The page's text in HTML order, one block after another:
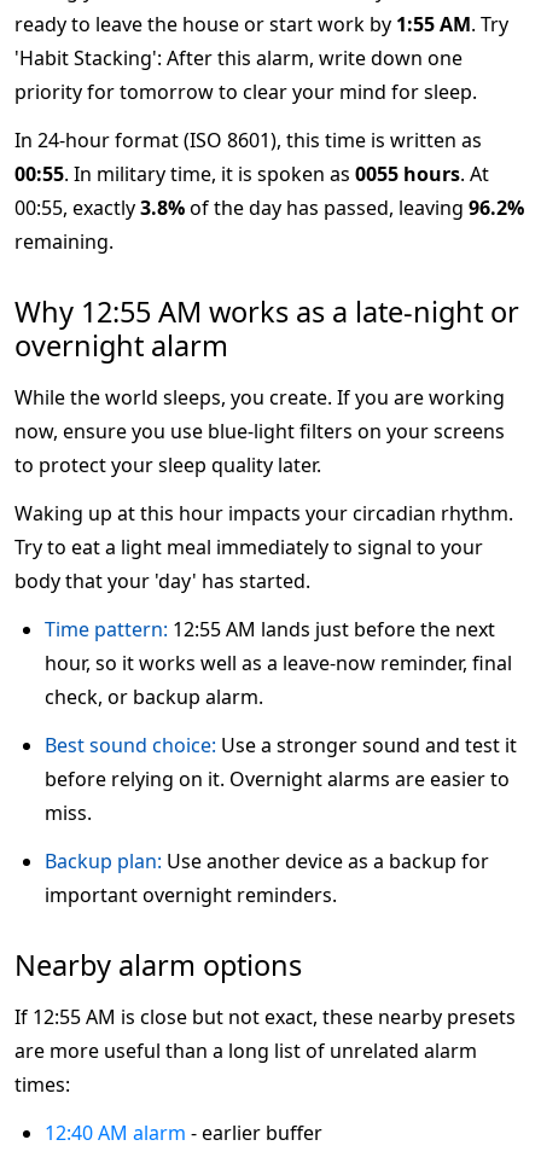
ready to leave the house or start work by 1:55 AM. Try
'Habit Stacking': After this alarm, write down one
priority for tomorrow to clear your mind for sleep.
In 24-hour format (ISO 8601), this time is written as
00:55. In military time, it is spoken as 0055 hours. At
00:55, exactly3.8%of the day has passed, leaving 96.2%
remaining.
Why 12:55 AM works as a late-night or
overnight alarm
While the world sleeps, you create. If you are working
now, ensure you use blue-light filters on your screens
to protect your sleep quality later.
Waking up at this hour impacts your circadian rhythm.
Try to eat a light meal immediately to signal to your
body that your 'day' has started.
Time pattern: 12:55 AM lands just before the next
hour, so it works well as a leave-now reminder, final
check, or backup alarm.
Best sound choice: Use a stronger sound and test it
before relying on it. Overnight alarms are easier to
miss.
Backup plan: Use another device as a backup for
important overnight reminders.
Nearby alarm options
If 12:55 AM is close but not exact, these nearby presets
are more useful than a long list of unrelated alarm
times:
12:40 AM alarm - earlier buffer